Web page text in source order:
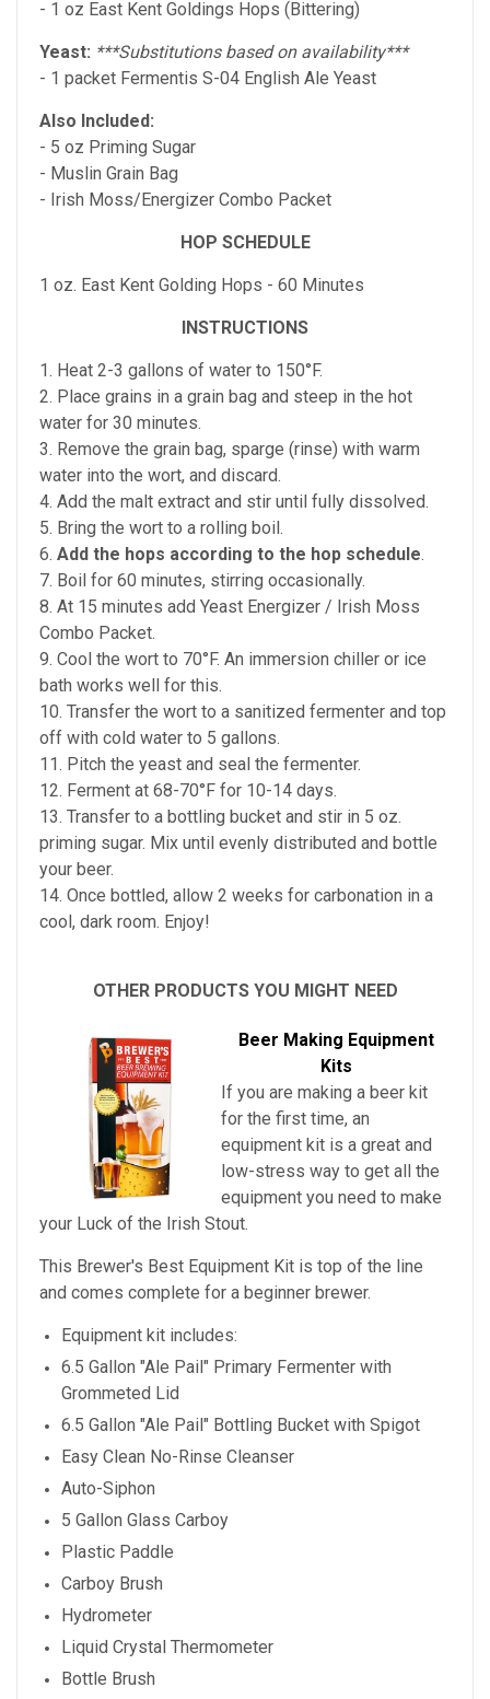
- 1 oz East Kent Goldings Hops (Bittering)
Yeast: ***Substitutions based on availability***
- 1 packet Fermentis S-04 English Ale Yeast
Also Included:
- 5 oz Priming Sugar
- Muslin Grain Bag
- Irish Moss/Energizer Combo Packet
HOP SCHEDULE
1 oz. East Kent Golding Hops - 60 Minutes
INSTRUCTIONS
1. Heat 2-3 gallons of water to 150°F.
2. Place grains in a grain bag and steep in the hot
water for 30 minutes.
3. Remove the grain bag, sparge (rinse) with warm
water into the wort, and discard.
4. Add the malt extract and stir until fully dissolved.
5. Bring the wort to a rolling boil.
6. Add the hops according to the hop schedule.
7. Boil for 60 minutes, stirring occasionally.
8. At 15 minutes add Yeast Energizer / Irish Moss
Combo Packet.
9. Cool the wort to 70°F. An immersion chiller or ice
bath works well for this.
10. Transfer the wort to a sanitized fermenter and top
off with cold water to 5 gallons.
11. Pitch the yeast and seal the fermenter.
12. Ferment at 68-70°F for 10-14 days.
13. Transfer to a bottling bucket and stir in 5 oz.
priming sugar. Mix until evenly distributed and bottle
your beer.
14. Once bottled, allow 2 weeks for carbonation in a
cool, dark room. Enjoy!
OTHER PRODUCTS YOU MIGHT NEED
Beer Making Equipment
Kits
If you are making a beer kit
for the first time, an
equipment kit is a great and
low-stress way to get all the
equipment you need to make
your Luck of the Irish Stout.
This Brewer's Best Equipment Kit is top of the line
and comes complete for a beginner brewer.
Equipment kit includes:
6.5 Gallon "Ale Pail" Primary Fermenter with
Grommeted Lid
6.5 Gallon "Ale Pail" Bottling Bucket with Spigot
Easy Clean No-Rinse Cleanser
Auto-Siphon
5 Gallon Glass Carboy
Plastic Paddle
Carboy Brush
Hydrometer
Liquid Crystal Thermometer
Bottle Brush